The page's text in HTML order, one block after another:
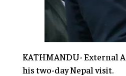
KATHMANDU- External
his two-day Nepal visit.